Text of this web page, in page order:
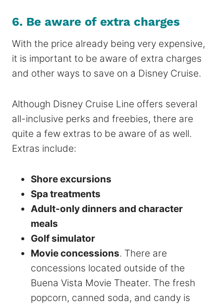
6. Be aware of extra charges
With the price already being very expensive,
it is important to be aware of extra charges
and other ways to save on a Disney Cruise.
Although Disney Cruise Line offers several
all-inclusive perks and freebies, there are
quite a few extras to be aware of as well.
Extras include:
Shore excursions
Spa treatments
Adult-only dinners and character
meals
Golf simulator
Movie concessions. There are
concessions located outside of the
Buena Vista Movie Theater. The fresh
popcorn, canned soda, and candy is